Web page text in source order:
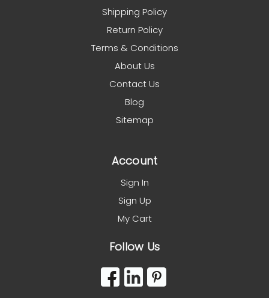
Shipping Policy
Return Policy
Terms & Conditions
About Us
Contact Us
Blog
Sitemap
Account
Sign In
Sign Up
My Cart
Follow Us